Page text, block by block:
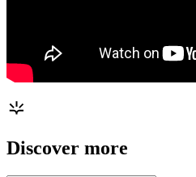
Discover more